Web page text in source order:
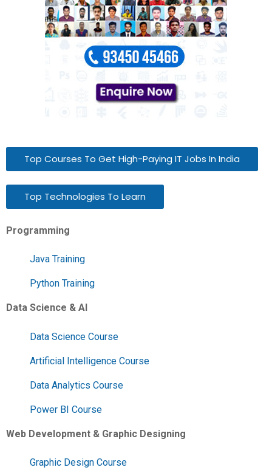
Top Courses To Get High-Paying IT Jobs In India
Top Technologies To Learn
Programming
Java Training
Python Training
Data Science & AI
Data Science Course
Artificial Intelligence Course
Data Analytics Course
Power BI Course
Web Development & Graphic Designing
Graphic Design Course